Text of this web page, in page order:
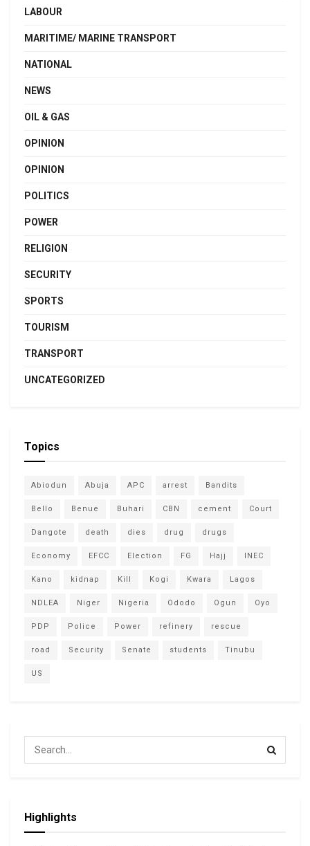
LABOUR
MARITIME/ MARINE TRANSPORT
NATIONAL
NEWS
OIL & GAS
OPINION
OPINION
POLITICS
POWER
RELIGION
SECURITY
SPORTS
TOURISM
TRANSPORT
UNCATEGORIZED
Topics
Abiodun Abuja APC arrest Bandits
Bello Benue Buhari CBN cement Court
Dangote death dies drug drugs
Economy EFCC Election FG Hajj INEC
Kano kidnap Kill Kogi Kwara Lagos
NDLEA Niger Nigeria Ododo Ogun Oyo
PDP Police Power refinery rescue
road Security Senate students Tinubu
US
Highlights